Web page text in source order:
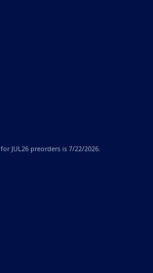
for JUL26 preorders is 7/22/2026.